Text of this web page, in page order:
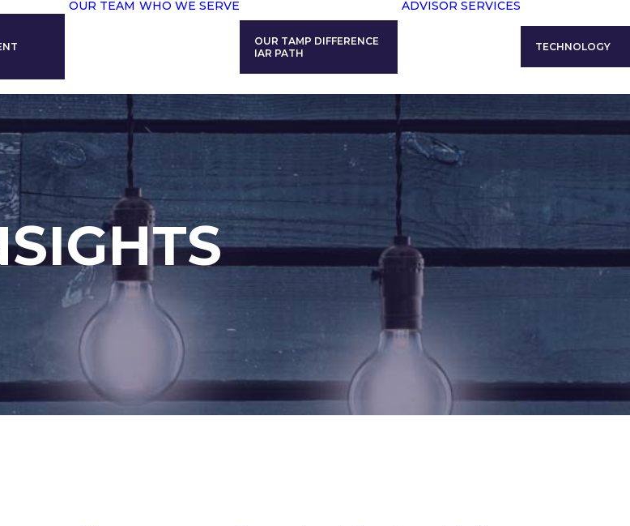
OUR TEAM WHO WE SERVE
OUR TAMP DIFFERENCE
IAR PATH
ADVISOR SERVICES
TECHNOLOGY